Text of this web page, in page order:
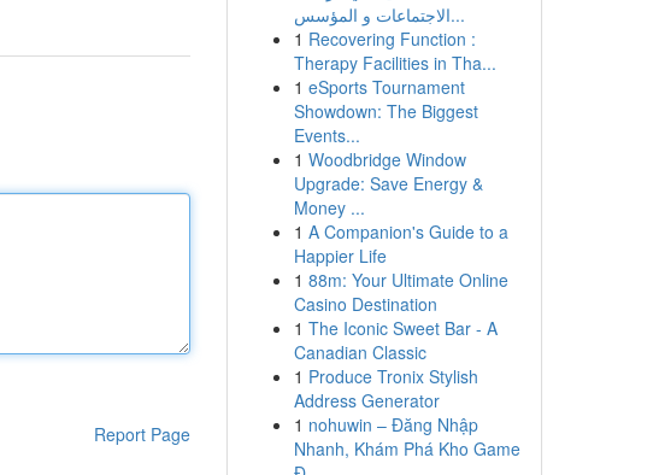
Report Page
الاجتماعات و المؤسس...
1 Recovering Function :
Therapy Facilities in Tha...
1 eSports Tournament
Showdown: The Biggest
Events...
1 Woodbridge Window
Upgrade: Save Energy &
Money ...
1 A Companion's Guide to a
Happier Life
1 88m: Your Ultimate Online
Casino Destination
1 The Iconic Sweet Bar - A
Canadian Classic
1 Produce Tronix Stylish
Address Generator
1 nohuwin – Đăng Nhập
Nhanh, Khám Phá Kho Game